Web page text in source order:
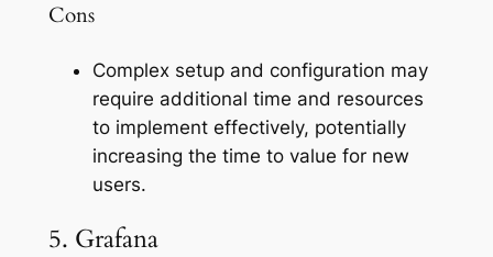
Cons
Complex setup and configuration may
require additional time and resources
to implement effectively, potentially
increasing the time to value for new
users.
5. Grafana